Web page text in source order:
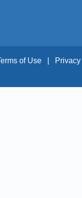
of Use | Privacy